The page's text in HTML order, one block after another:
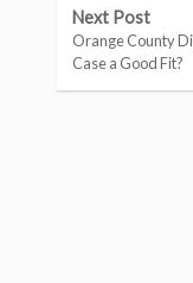
Next Post
Orange County
Case a Good Fit?